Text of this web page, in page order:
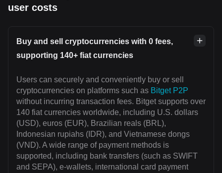
user costs
Buy and sell cryptocurrencies with 0 fees,
supporting 140+ fiat currencies
Users can securely and conveniently buy or sell
cryptocurrencies on platforms such as Bitget P2P
without incurring transaction fees. Bitget supports over
140 fiat currencies worldwide, including U.S. dollars
(USD), euros (EUR), Brazilian reals (BRL),
Indonesian rupiahs (IDR), and Vietnamese dongs
(VND). A wide range of payment methods is
supported, including bank transfers (such as SWIFT
and SEPA), e-wallets, international card payment